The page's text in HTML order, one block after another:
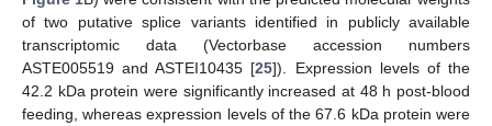
of two putative splice variants identified in publicly available
transcriptomic data (Vectorbase accession numbers
ASTE005519 and ASTEI10435 [25]). Expression levels of the
42.2 kDa protein were significantly increased at 48 h post-blood
feeding, whereas expression levels of the 67.6 kDa protein were